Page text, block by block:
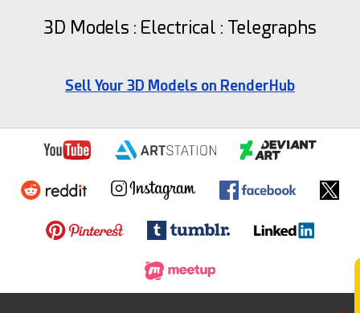
3D Models : Electrical : Telegraphs
Sell Your 3D Models on RenderHub